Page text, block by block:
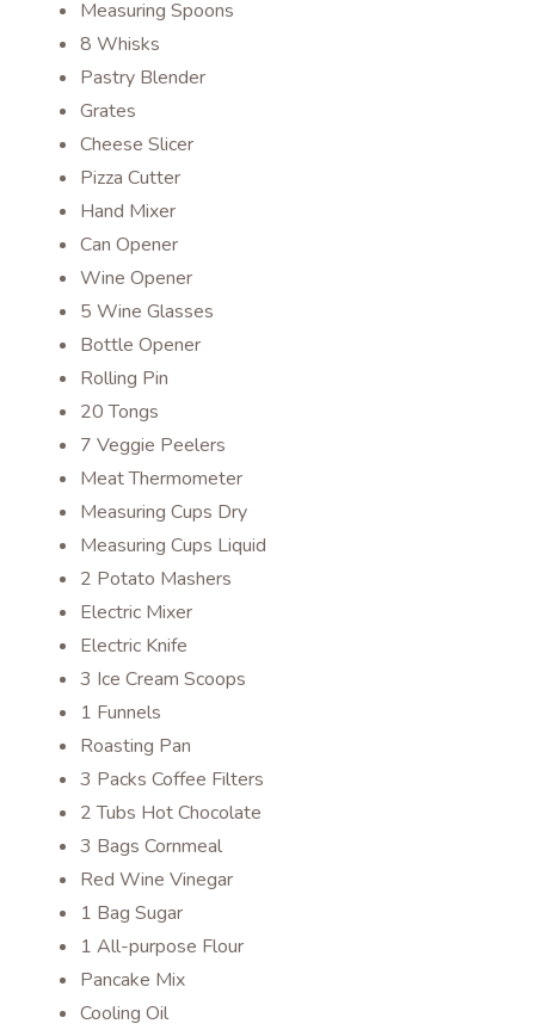
Measuring Spoons
8 Whisks
Pastry Blender
Grates
Cheese Slicer
Pizza Cutter
Hand Mixer
Can Opener
Wine Opener
5 Wine Glasses
Bottle Opener
Rolling Pin
20 Tongs
7 Veggie Peelers
Meat Thermometer
Measuring Cups Dry
Measuring Cups Liquid
2 Potato Mashers
Electric Mixer
Electric Knife
3 Ice Cream Scoops
1 Funnels
Roasting Pan
3 Packs Coffee Filters
2 Tubs Hot Chocolate
3 Bags Cornmeal
Red Wine Vinegar
1 Bag Sugar
1 All-purpose Flour
Pancake Mix
Cooling Oil